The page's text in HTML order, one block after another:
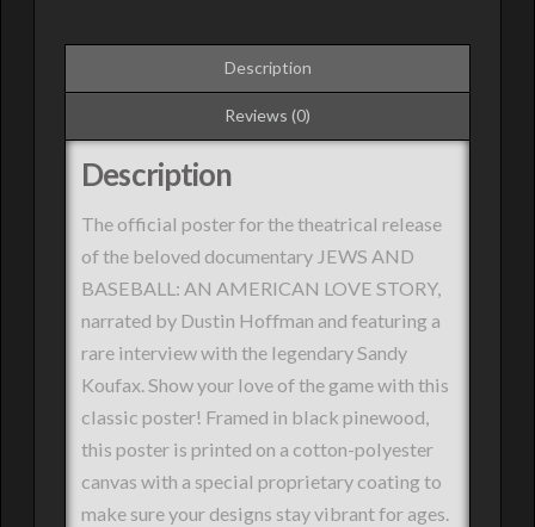
Description
Reviews (0)
Description
The official poster for the theatrical release
of the beloved documentary JEWS AND
BASEBALL: AN AMERICAN LOVE STORY,
narrated by Dustin Hoffman and featuring a
rare interview with the legendary Sandy
Koufax. Show your love of the game with this
classic poster! Framed in black pinewood,
this poster is printed on a cotton-polyester
canvas with a special proprietary coating to
make sure your designs stay vibrant for ages.